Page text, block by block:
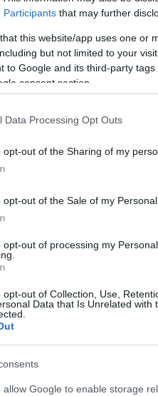
Participants that may further
this website/app uses one or
but not limited to your
to Google and its third-party
consent section.
Data Processing Opt Outs
opt-out of the Sharing of my
opt-out of the Sale of my
opt-out of processing my
opt-out of Collection, Use,
Data that Is Unrelated with
allow Google to enable storage